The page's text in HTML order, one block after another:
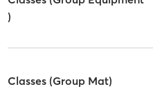
)
Classes (Group Mat)